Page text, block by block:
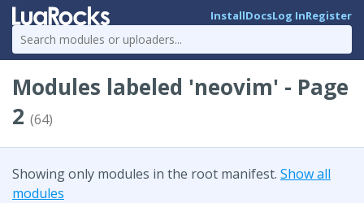
InstallDocsLog InRegister
Modules labeled 'neovim' - Page
2 (64)
Showing only modules in the root manifest. Show all
modules